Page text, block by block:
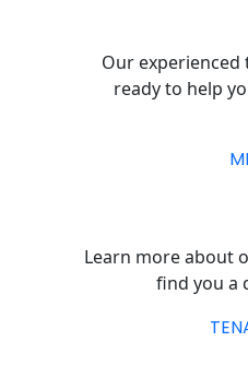
Our
ready to help
Learn more about
find you a